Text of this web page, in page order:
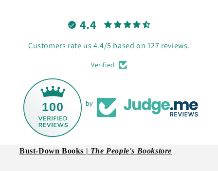
4.4
Customers rate us 4.4/5 based on 127 reviews.
Verified
100 by
Bust-Down Books | The People's Bookstore